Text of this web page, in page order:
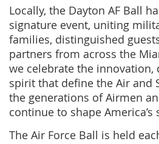
Locally, the Dayton AF Ball
signature event, uniting
families, distinguished
partners from across the
we celebrate the innovation,
spirit that define the Air and
the generations of Airmen
continue to shape
The Air Force Ball is held